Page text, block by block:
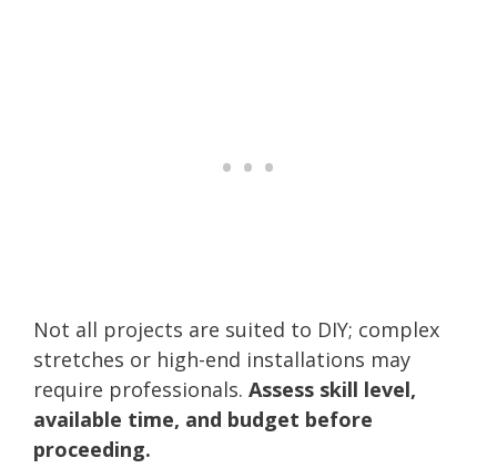
Not all projects are suited to DIY; complex
stretches or high-end installations may
require professionals. Assess skill level,
available time, and budget before
proceeding.